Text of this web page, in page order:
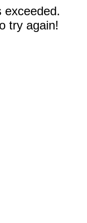
exceeded.
try again!